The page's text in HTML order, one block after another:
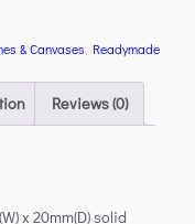
& Canvases Readymade
Reviews (0)
x 20mm(D) solid